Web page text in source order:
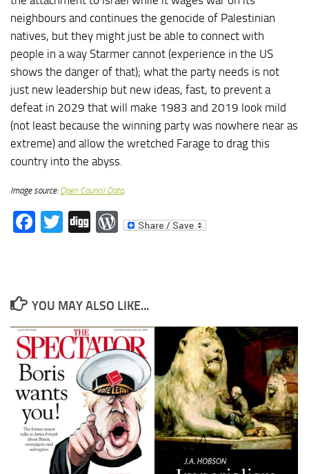
neighbours and continues the genocide of Palestinian
natives, but they might just be able to connect with
people in a way Starmer cannot (experience in the US
shows the danger of that); what the party needs is not
just new leadership but new ideas, fast, to prevent a
defeat in 2029 that will make 1983 and 2019 look mild
(not least because the winning party was nowhere near as
extreme) and allow the wretched Farage to drag this
country into the abyss.
Image source: Open Council Data.
Facebook
Twitter
DiggWordPress
YOU MAY ALSO LIKE...